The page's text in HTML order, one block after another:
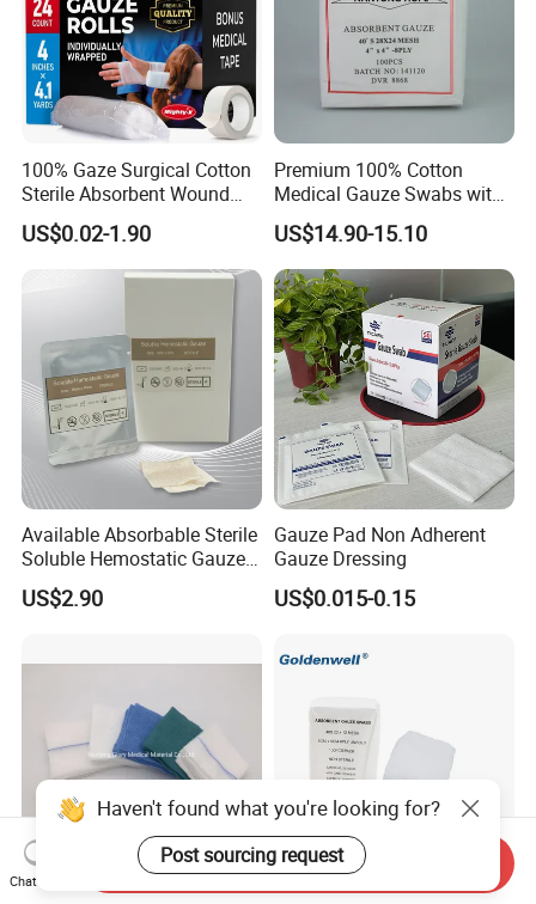
100% Gaze Surgical Cotton
Sterile Absorbent Wound
Dressing Gauze Swab
Gauze Pads Sterilization
Surgical Gauze Roll
Bandage for Wound Care
US$0.02-1.90
Premium 100% Cotton
Medical Gauze Swabs with
CE Certification
US$14.90-15.10
Available Absorbable Sterile
Soluble Hemostatic Gauze
Sodium Carboxymethyl
Regenerated Cellulose
US$2.90
Gauze Pad Non Adherent
Gauze Dressing
US$0.015-0.15
Haven't found what you're looking for?
Post sourcing request
Chat Now
Send Inquiry